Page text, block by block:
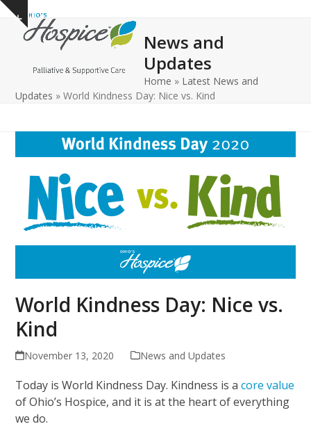
Skip
content
Show
notice
Open
mobile
Close
mobile
News and
Updates
Home » Latest News and
Updates »World Kindness Day: Nice vs. Kind
World Kindness Day: Nice vs.
Kind
November 13, 2020 News and Updates
Today is World Kindness Day. Kindness is acore value
of Ohio’s Hospice, and it is at the heart of everything
we do.